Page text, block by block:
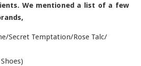
We mentioned a list of a few
Secret Temptation/Rose Talc/